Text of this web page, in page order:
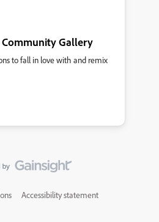
Gallery
to fall in love with and remix
Accessibility statement